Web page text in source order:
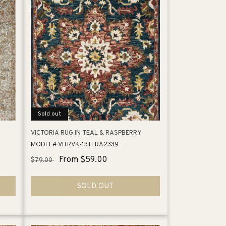
Sold out
VICTORIA RUG IN TEAL & RASPBERRY
MODEL# VITRVK-13TERA2339
Regular
$79.00
Sale
From $59.00
SOLD OUT